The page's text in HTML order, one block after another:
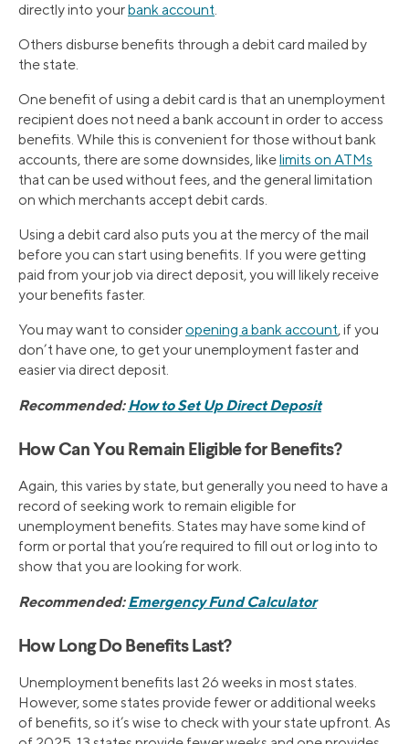
directly into yourbank account.
Others disburse benefits through a debit card mailed by
the state.
One benefit of using a debit card is that an unemployment
recipient does not need a bank account in order to access
benefits. While this is convenient for those without bank
accounts, there are some downsides, likelimits on ATMs
that can be used without fees, and the general limitation
on which merchants accept debit cards.
Using a debit card also puts you at the mercy of the mail
before you can start using benefits. If you were getting
paid from your job via direct deposit, you will likely receive
your benefits faster.
You may want to consideropening a bank account, if you
don’t have one, to get your unemployment faster and
easier via direct deposit.
Recommended:How to Set Up Direct Deposit
How Can You Remain Eligible for Benefits?
Again, this varies by state, but generally you need to have a
record of seeking work to remain eligible for
unemployment benefits. States may have some kind of
form or portal that you’re required to fill out or log into to
show that you are looking for work.
Recommended:Emergency Fund Calculator
How Long Do Benefits Last?
Unemployment benefits last 26 weeks in most states.
However, some states provide fewer or additional weeks
of benefits, so it’s wise to check with your state upfront. As